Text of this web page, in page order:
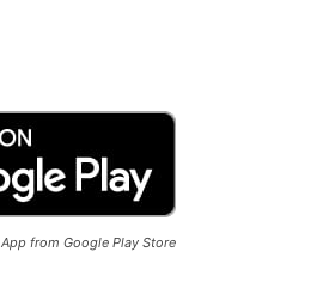
from Google Play Store